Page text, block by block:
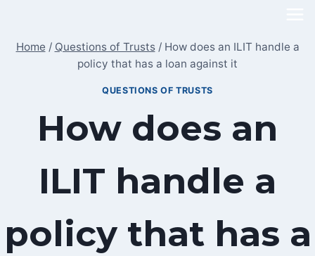
content
Home / Questions of Trusts / How does an ILIT handle a
policy that has a loan against it
QUESTIONS OF TRUSTS
How does an
ILIT handle a
policy that has a